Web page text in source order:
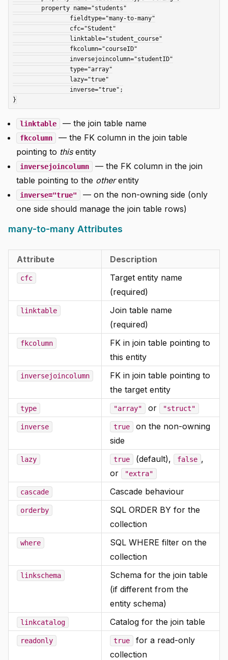
linktable — the join table name
fkcolumn
— the FK column in the join table
pointing to thisentity
inversejoincolumn
— the FK column in the join
table pointing to the otherentity
inverse="true"
— on the non-owning side (only
one side should manage the join table rows)
many-to-many Attributes
Attribute Description
cfc
Target entity name
(required)
linktable
Join table name
(required)
fkcolumn
FK in join table pointing to
this entity
inversejoincolumn
FK in join table pointing to
the target entity
type "array" or "struct"
inverse true
on the non-owning
side
lazy true (default), false ,
or
"extra"
cascade Cascade behaviour
orderby
SQL ORDER BY for the
collection
where
SQL WHERE filter on the
collection
linkschema
Schema for the join table
(if different from the
entity schema)
linkcatalog Catalog for the join table
readonly true
for a read-only
collection